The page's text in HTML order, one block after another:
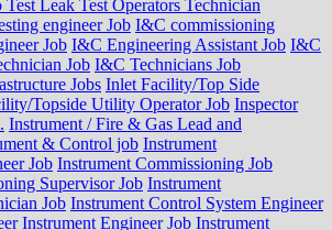
Leak Test Operators Technician
engineer Job I&C commissioning
Job I&C Engineering Assistant Job I&C
Job I&C Technicians Job
Jobs Inlet Facility/Top Side
Topside Utility Operator Job Inspector
Instrument / Fire & Gas Lead and
& Control job Instrument
Job Instrument Commissioning Job
Supervisor Job Instrument
Job Instrument Control System Engineer
Instrument Engineer Job Instrument